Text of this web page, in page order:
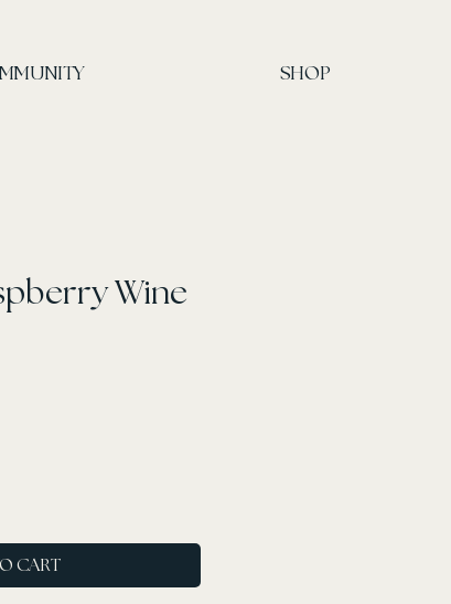
SHOP
Wine
CART